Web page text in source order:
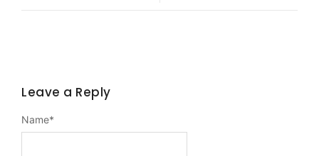
Leave a Reply
Name*